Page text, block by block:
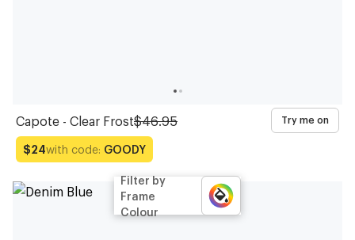
Filter by
Frame
Colour
Capote - Clear Frost$46.95 Try me on
$24with code: GOODY